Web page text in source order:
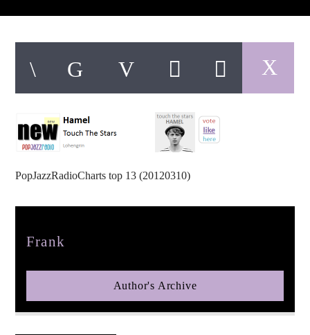
Title
Artist
PopJazzRadioCharts top 13 (20120310)
Frank
Author's Archive